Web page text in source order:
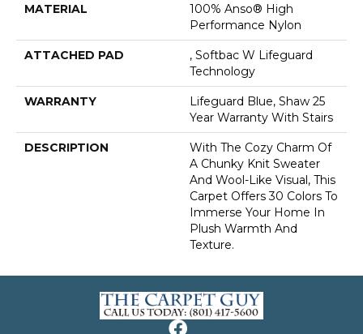
MATERIAL
100% Anso® High
Performance Nylon
ATTACHED PAD
, Softbac W Lifeguard
Technology
WARRANTY
Lifeguard Blue, Shaw 25
Year Warranty With Stairs
DESCRIPTION
With The Cozy Charm Of
A Chunky Knit Sweater
And Wool-Like Visual, This
Carpet Offers 30 Colors To
Immerse Your Home In
Plush Warmth And
Texture.